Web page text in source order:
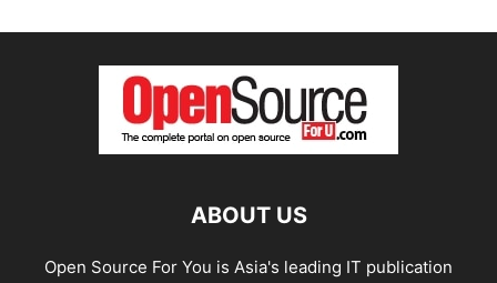
ABOUT US
Open Source For You is Asia's leading IT publication